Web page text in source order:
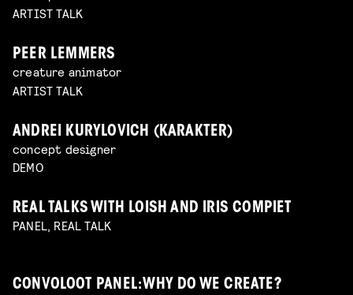
ARTIST TALK
PEER LEMMERS
creature animator
ARTIST TALK
ANDREI KURYLOVICH (KARAKTER)
concept designer
DEMO
REAL TALKS WITH LOISH AND IRIS COMPIET
PANEL, REAL TALK
CONVOLOOT PANEL: WHY DO WE CREATE?